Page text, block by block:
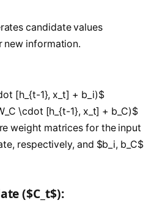
candidate values
new information.
[h_{t-1}, x_t] + b_i)$
\cdot [h_{t-1}, x_t] + b_C)$
weight matrices for the input
respectively, and $b_i, b_C$
($C_t$):